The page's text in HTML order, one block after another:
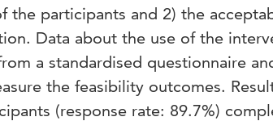
the participants and 2) the
Data about the use of the
a standardised questionnaire
the feasibility outcomes.
(response rate: 89.7%)